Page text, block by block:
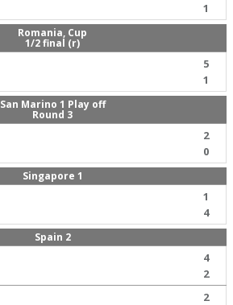
1
Romania, Cup
1/2 final (r)
5
1
San Marino 1 Play off
Round 3
2
0
Singapore 1
1
4
Spain 2
4
2
2